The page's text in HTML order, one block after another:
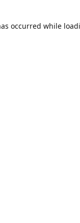
occurred while